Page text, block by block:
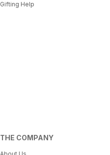
Gifting Help
THE COMPANY